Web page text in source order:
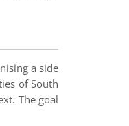
a side
of South
The goal